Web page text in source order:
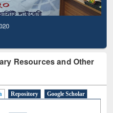
Resources and Other
Repository
Google Scholar